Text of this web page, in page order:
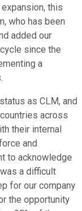
this
who has been
added our
since the
a
as CLM, and
across
their internal
and
to acknowledge
a difficult
for our company
the opportunity